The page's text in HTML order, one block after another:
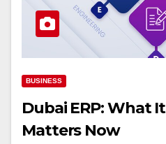
BUSINESS
Dubai ERP: What
Matters Now